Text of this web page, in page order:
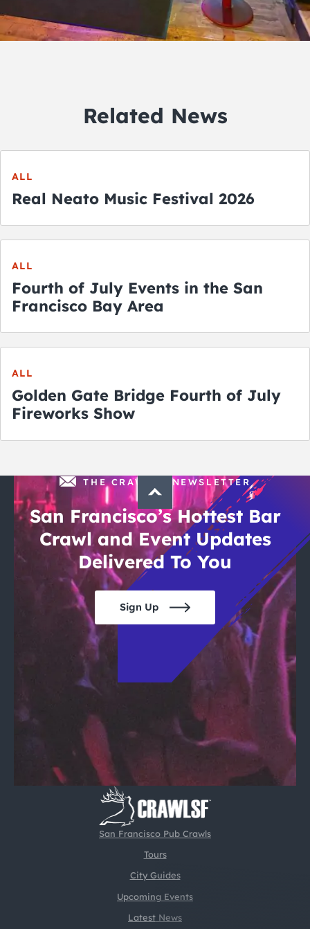
Related News
ALL
Real Neato Music Festival 2026
ALL
Fourth of July Events in the San
Francisco Bay Area
ALL
Golden Gate Bridge Fourth of July
Fireworks Show
San Francisco Pub Crawls
Tours
City Guides
Upcoming Events
Latest News
THE CRAWLSF NEWSLETTER
San Francisco’s Hottest Bar
Crawl and Event Updates
Delivered To You
Sign Up